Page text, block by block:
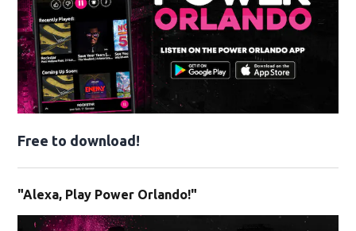
Free to download!
"Alexa, Play Power Orlando!"